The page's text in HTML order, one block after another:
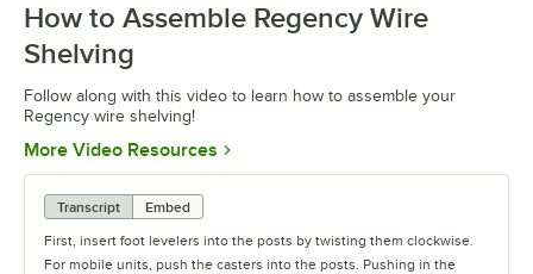
0:00/0:54
How to Assemble Regency Wire
Shelving
Follow along with this video to learn how to assemble your
Regency wire shelving!
More Video Resources Opens in new tab
Transcript
Embed
First, insert foot levelers into the posts by twisting them clockwise.
For mobile units, push the casters into the posts. Pushing in the